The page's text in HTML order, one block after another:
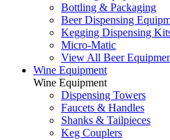
Bottling & Packaging
Beer Dispensing
Kegging Dispensing
Micro-Matic
View All Beer
Wine Equipment
Wine Equipment
Dispensing Towers
Faucets & Handles
Shanks & Tailpieces
Keg Couplers